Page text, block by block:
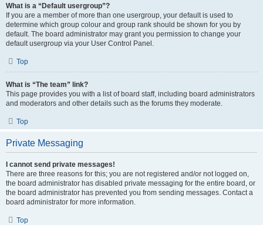
What is a “Default usergroup”?
If you are a member of more than one usergroup, your default is used to
determine which group colour and group rank should be shown for you by
default. The board administrator may grant you permission to change your
default usergroup via your User Control Panel.
Top
What is “The team” link?
This page provides you with a list of board staff, including board administrators
and moderators and other details such as the forums they moderate.
Top
Private Messaging
I cannot send private messages!
There are three reasons for this; you are not registered and/or not logged on,
the board administrator has disabled private messaging for the entire board, or
the board administrator has prevented you from sending messages. Contact a
board administrator for more information.
Top